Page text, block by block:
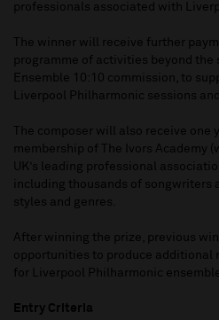
professionals associated with
The winner will receive further
programme of activities beyond the
Ensemble 10:10 commission, to
Liverpool Philharmonic sessions
The composer will also receive one
membership of The Ivors Academy
UK’s leading professional
including thousands of songwriters
styles and genres.
After winning the prize, previous
opportunities to produce additional
for Liverpool Philharmonic
Entry Criteria